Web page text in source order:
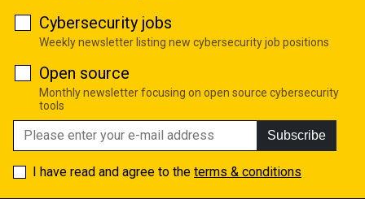
Cybersecurity jobs
Weekly newsletter listing new cybersecurity job positions
Open source
Monthly newsletter focusing on open source cybersecurity
tools
Subscribe
I have read and agree to the terms & conditions